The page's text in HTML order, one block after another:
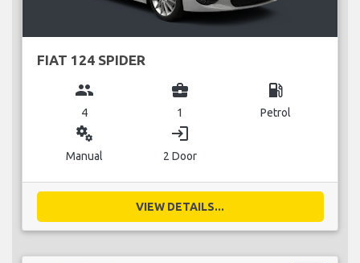
FIAT 124 SPIDER
group
4
business_center
1
local_gas_station
Petrol
miscellaneous_services
Manual
login
2 Door
VIEW DETAILS...